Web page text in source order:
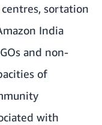
sortation
India
and non-
of
with